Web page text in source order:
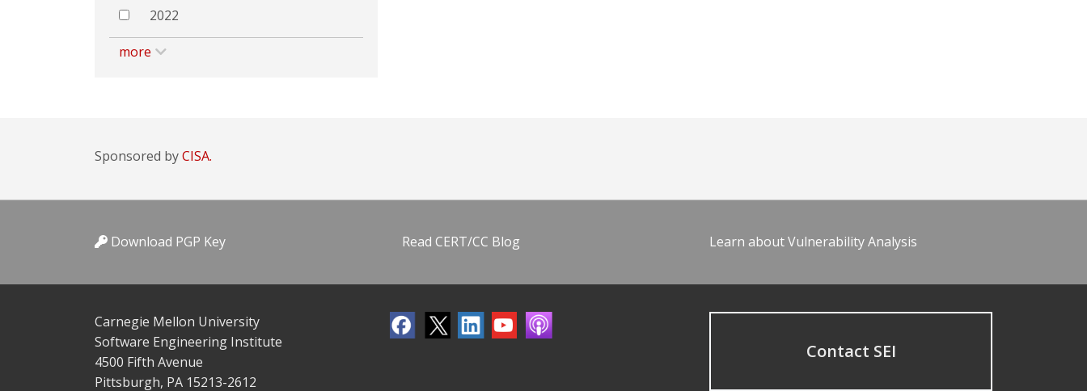
2022
more
Sponsored byCISA.
Download PGP Key Read CERT/CC Blog Learn about Vulnerability Analysis
Carnegie Mellon University
Software Engineering Institute
4500 Fifth Avenue
Pittsburgh, PA 15213-2612
Contact SEI